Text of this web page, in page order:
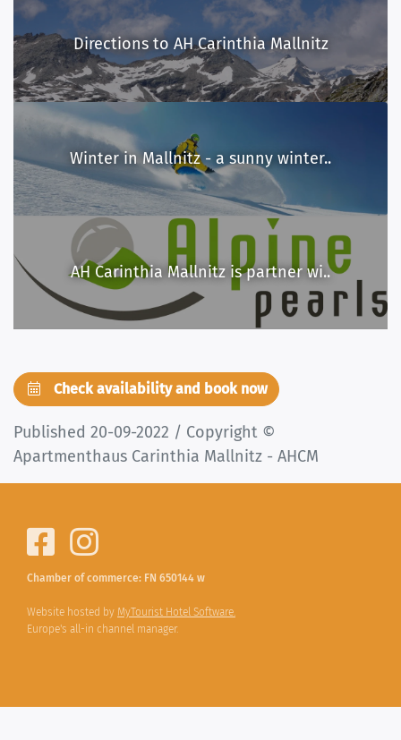
Winter in Mallnitz - a sunny winter..
AH Carinthia Mallnitz is partner wi..
Directions to AH Carinthia Mallnitz
Check availability and book now
Published 20-09-2022 / Copyright ©
Apartmenthaus Carinthia Mallnitz - AHCM
Chamber of commerce: FN 650144 w
Website hosted by MyTourist Hotel Software.
Europe's all-in channel manager.